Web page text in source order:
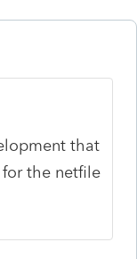
that
the netfile